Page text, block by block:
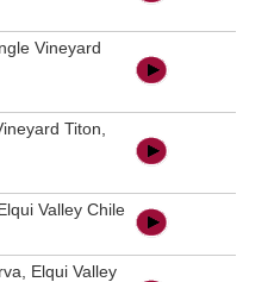
Vineyard
Titon,
Valley Chile
Elqui Valley